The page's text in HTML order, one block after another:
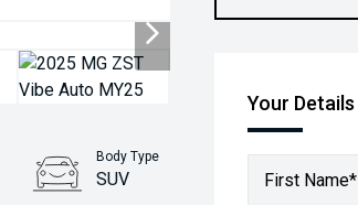
Your Details
First Name*
Body Type
SUV